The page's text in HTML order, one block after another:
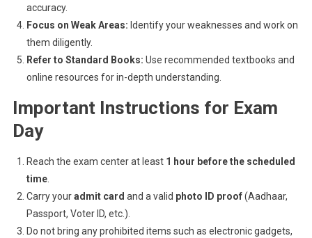
accuracy.
Focus on Weak Areas: Identify your weaknesses and work on
them diligently.
Refer to Standard Books: Use recommended textbooks and
online resources for in-depth understanding.
Important Instructions for Exam
Day
Reach the exam center at least 1 hour before the scheduled
time.
Carry youradmit card and a valid photo ID proof(Aadhaar,
Passport, Voter ID, etc.).
Do not bring any prohibited items such as electronic gadgets,